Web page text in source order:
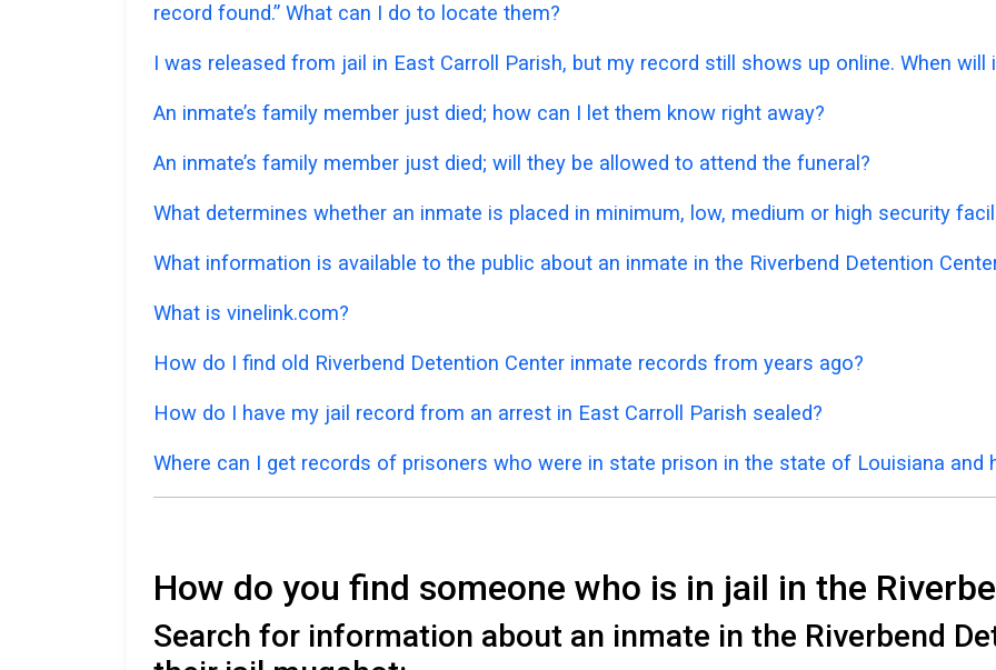
record found.” What can I do to locate them?
I was released from jail in East Carroll Parish, but my record still shows up online. When will
An inmate’s family member just died; how can I let them know right away?
An inmate’s family member just died; will they be allowed to attend the funeral?
What determines whether an inmate is placed in minimum, low, medium or high security
What information is available to the public about an inmate in the Riverbend Detention
What is vinelink.com?
How do I find old Riverbend Detention Center inmate records from years ago?
How do I have my jail record from an arrest in East Carroll Parish sealed?
Where can I get records of prisoners who were in state prison in the state of Louisiana and
How do you find someone who is in jail in the
Search for information about an inmate in the Riverbend